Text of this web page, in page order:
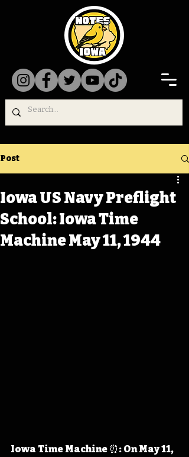
Post
Iowa US Navy Preflight
School: Iowa Time
Machine May 11, 1944
Iowa Time Machine ⏰: On May 11,